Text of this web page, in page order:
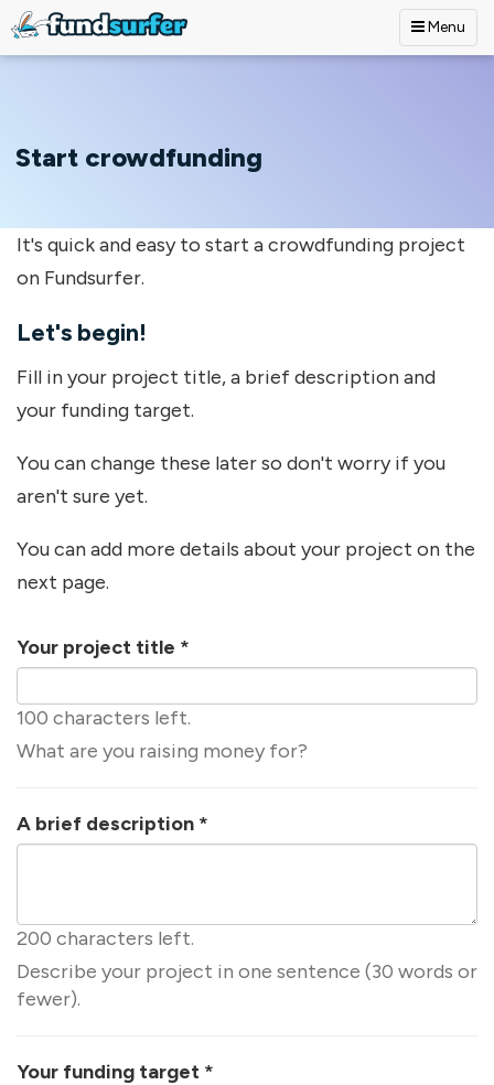
Menu
Start crowdfunding
It's quick and easy to start a crowdfunding project
on Fundsurfer.
Let's begin!
Fill in your project title, a brief description and
your funding target.
You can change these later so don't worry if you
aren't sure yet.
You can add more details about your project on the
next page.
Your project title *
100 characters left.
What are you raising money for?
A brief description *
200 characters left.
Describe your project in one sentence (30 words or
fewer).
Your funding target *